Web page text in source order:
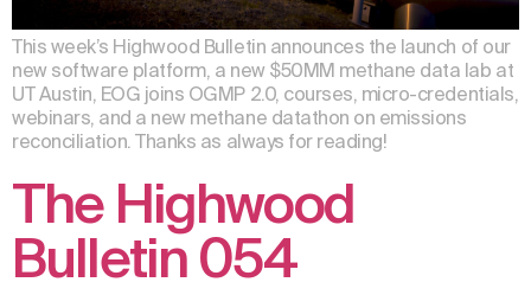
This week’s Highwood Bulletin announces the launch of our
new software platform, a new $50MM methane data lab at
UT Austin, EOG joins OGMP 2.0, courses, micro-credentials,
webinars, and a new methane datathon on emissions
reconciliation. Thanks as always for reading!
The Highwood
Bulletin 054